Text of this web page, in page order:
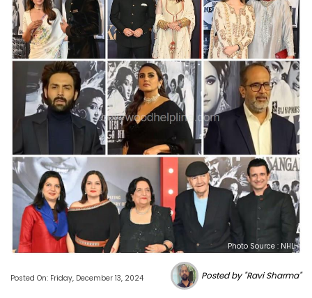
Photo Source : NHL
Posted On: Friday, December 13, 2024 Posted by "Ravi Sharma"